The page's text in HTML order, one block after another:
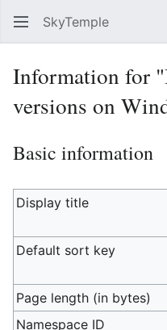
SkyTemple
Information for
versions on
Basic information
Display title
Default sort key
Page length (in bytes)
Namespace ID